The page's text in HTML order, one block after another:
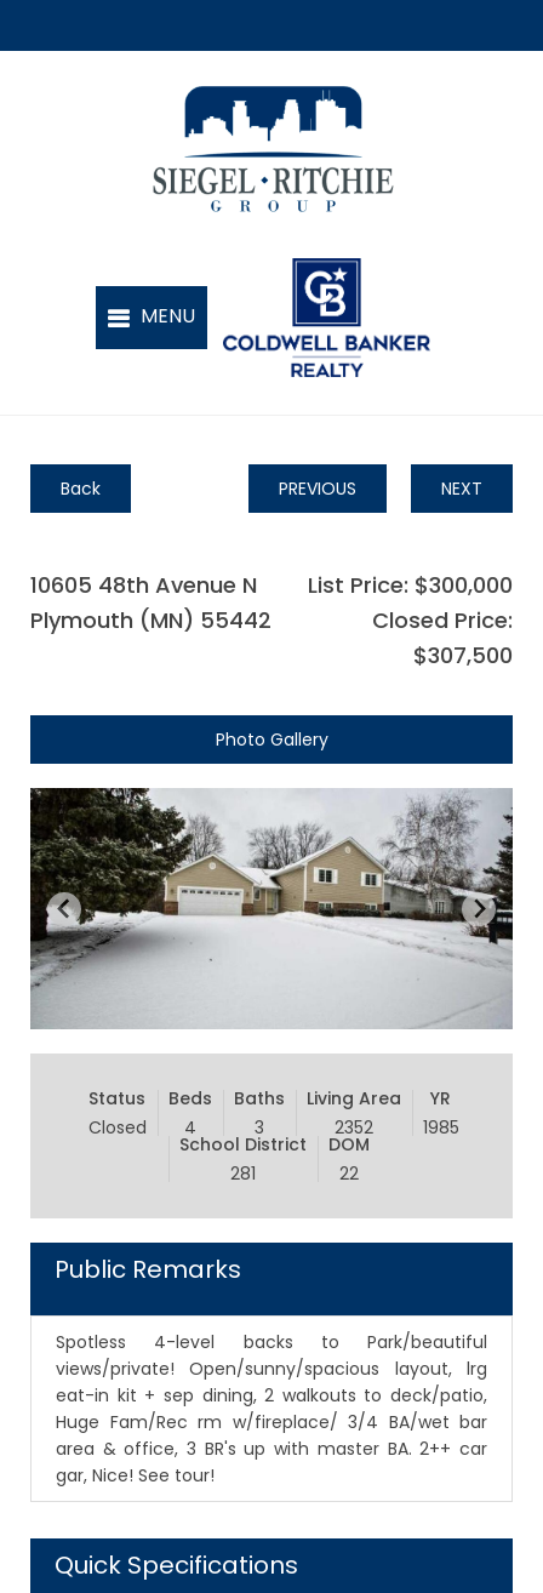
Back PREVIOUS NEXT
10605 48th Avenue N
Plymouth (MN) 55442
List Price: $300,000
Closed Price:
$307,500
Photo Gallery
Status
Closed
Beds
4
Baths
3
Living Area
2352
YR
1985
School District
281
DOM
22
Public Remarks
Spotless 4-level backs to Park/beautiful
views/private! Open/sunny/spacious layout, lrg
eat-in kit + sep dining, 2 walkouts to deck/patio,
Huge Fam/Rec rm w/fireplace/ 3/4 BA/wet bar
area & office, 3 BR's up with master BA. 2++ car
gar, Nice! See tour!
Quick Specifications